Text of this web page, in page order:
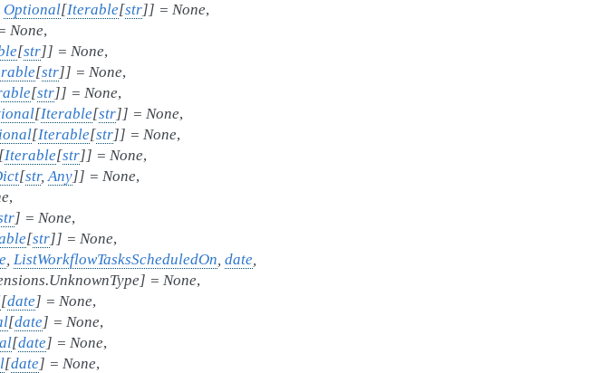
Optional[Iterable[str]] = None,
None,
[str]] = None,
[str]] = None,
[str]] = None,
[Iterable[str]] = None,
[Iterable[str]] = None,
[Iterable[str]] = None,
[str, Any]] = None,
,
] = None,
[str]] = None,
, ListWorkflowTasksScheduledOn, date,
] = None,
[date] = None,
[date] = None,
[date] = None,
[date] = None,